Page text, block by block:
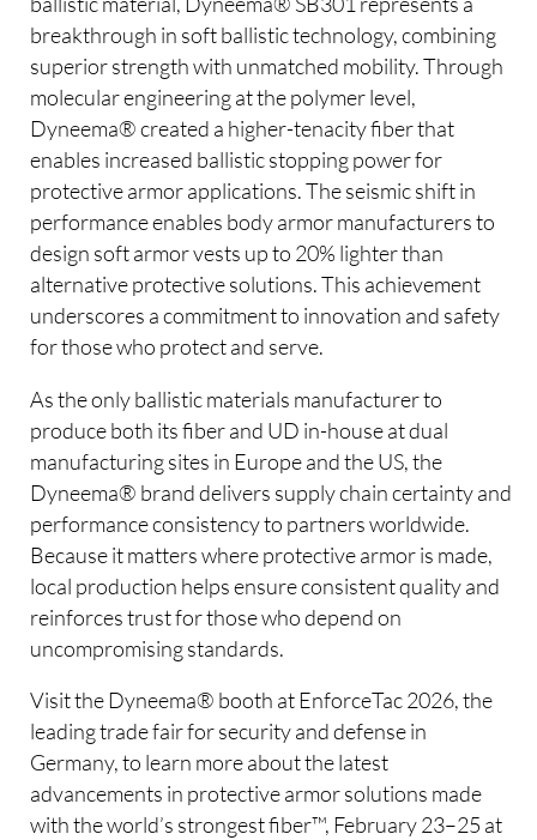
breakthrough in soft ballistic technology, combining
superior strength with unmatched mobility. Through
molecular engineering at the polymer level,
Dyneema® created a higher-tenacity fiber that
enables increased ballistic stopping power for
protective armor applications. The seismic shift in
performance enables body armor manufacturers to
design soft armor vests up to 20% lighter than
alternative protective solutions. This achievement
underscores a commitment to innovation and safety
for those who protect and serve.
As the only ballistic materials manufacturer to
produce both its fiber and UD in-house at dual
manufacturing sites in Europe and the US, the
Dyneema® brand delivers supply chain certainty and
performance consistency to partners worldwide.
Because it matters where protective armor is made,
local production helps ensure consistent quality and
reinforces trust for those who depend on
uncompromising standards.
Visit the Dyneema® booth at EnforceTac 2026, the
leading trade fair for security and defense in
Germany, to learn more about the latest
advancements in protective armor solutions made
with the world’s strongest fiber™, February 23–25 at